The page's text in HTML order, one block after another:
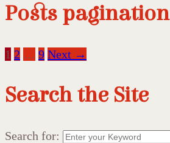
Posts pagination
1 2 … 9 Next →
Search the Site
Search for: